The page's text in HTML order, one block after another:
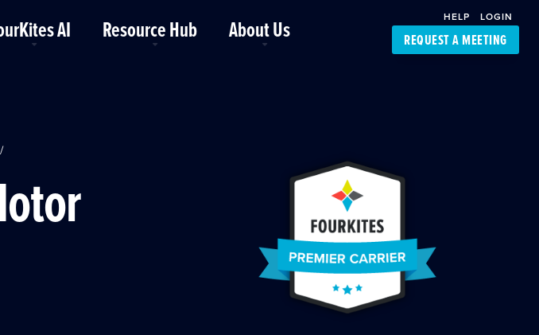
AI Resource Hub About Us HELP LOGIN
REQUEST A MEETING
/